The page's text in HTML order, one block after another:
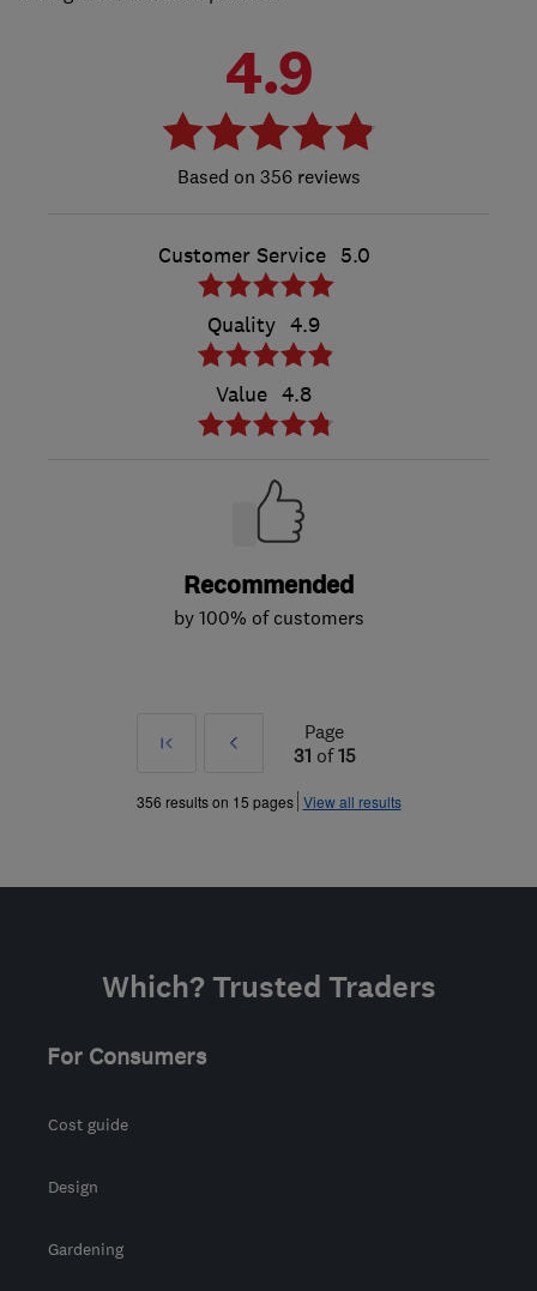
4.9
356 reviews
Customer Service 5.0
Quality 4.9
Value 4.8
Recommended
by 100% of customers
First
Prev
»
Page
31 of15
356 results on 15 pages View all results
Which? Trusted Traders
For Consumers
Cost guide
Design
Gardening